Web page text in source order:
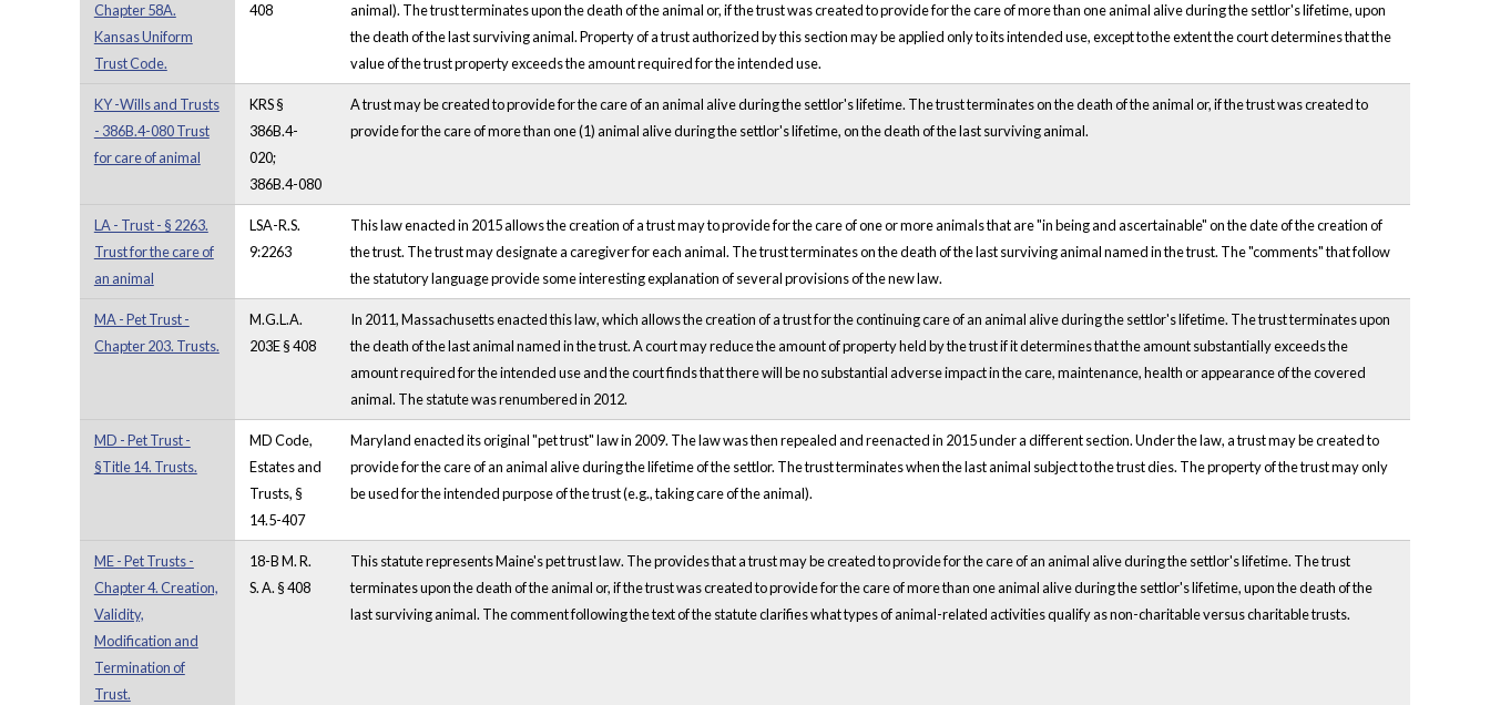
Chapter 58A.
Kansas Uniform
Trust Code.
408
animal). The trust terminates upon the death of the animal or, if the trust was created to provide for the care of more than one animal alive during the settlor's lifetime, upon
the death of the last surviving animal. Property of a trust authorized by this section may be applied only to its intended use, except to the extent the court determines that the
value of the trust property exceeds the amount required for the intended use.
KY -Wills and Trusts
- 386B.4-080 Trust
for care of animal
KRS §
386B.4-
020;
386B.4-080
A trust may be created to provide for the care of an animal alive during the settlor's lifetime. The trust terminates on the death of the animal or, if the trust was created to
provide for the care of more than one (1) animal alive during the settlor's lifetime, on the death of the last surviving animal.
LA - Trust - § 2263.
Trust for the care of
an animal
LSA-R.S.
9:2263
This law enacted in 2015 allows the creation of a trust may to provide for the care of one or more animals that are "in being and ascertainable" on the date of the creation of
the trust. The trust may designate a caregiver for each animal. The trust terminates on the death of the last surviving animal named in the trust. The "comments" that follow
the statutory language provide some interesting explanation of several provisions of the new law.
MA - Pet Trust -
Chapter 203. Trusts.
M.G.L.A.
203E § 408
In 2011, Massachusetts enacted this law, which allows the creation of a trust for the continuing care of an animal alive during the settlor's lifetime. The trust terminates upon
the death of the last animal named in the trust. A court may reduce the amount of property held by the trust if it determines that the amount substantially exceeds the
amount required for the intended use and the court finds that there will be no substantial adverse impact in the care, maintenance, health or appearance of the covered
animal. The statute was renumbered in 2012.
MD - Pet Trust -
§Title 14. Trusts.
MD Code,
Estates and
Trusts, §
14.5-407
Maryland enacted its original "pet trust" law in 2009. The law was then repealed and reenacted in 2015 under a different section. Under the law, a trust may be created to
provide for the care of an animal alive during the lifetime of the settlor. The trust terminates when the last animal subject to the trust dies. The property of the trust may only
be used for the intended purpose of the trust (e.g., taking care of the animal).
ME - Pet Trusts -
Chapter 4. Creation,
Validity,
Modification and
Termination of
Trust.
18-B M. R.
S. A. § 408
This statute represents Maine's pet trust law. The provides that a trust may be created to provide for the care of an animal alive during the settlor's lifetime. The trust
terminates upon the death of the animal or, if the trust was created to provide for the care of more than one animal alive during the settlor's lifetime, upon the death of the
last surviving animal. The comment following the text of the statute clarifies what types of animal-related activities qualify as non-charitable versus charitable trusts.